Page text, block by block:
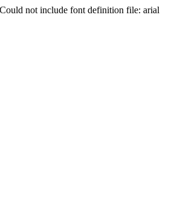
Could not include font definition file: arial